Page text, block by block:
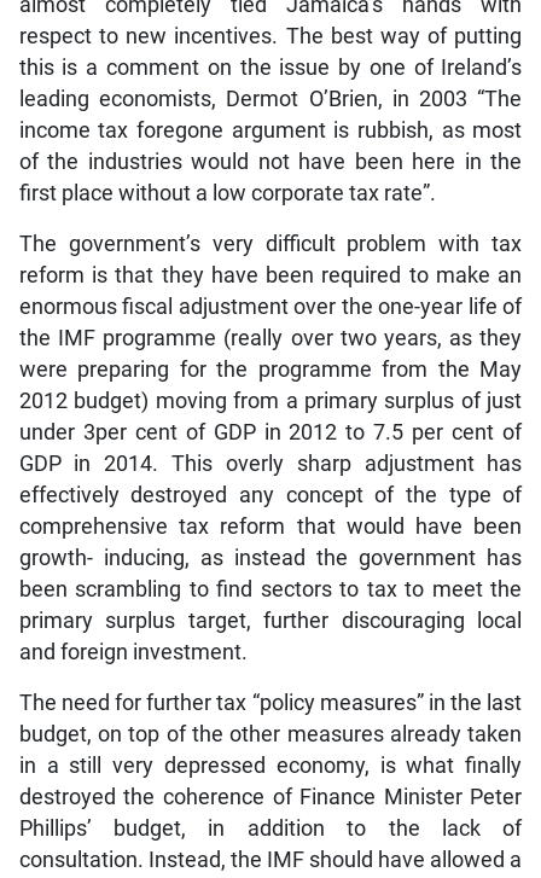
almost completely tied Jamaica’s hands with
respect to new incentives. The best way of putting
this is a comment on the issue by one of Ireland’s
leading economists, Dermot O’Brien, in 2003 “The
income tax foregone argument is rubbish, as most
of the industries would not have been here in the
first place without a low corporate tax rate”.
The government’s very difficult problem with tax
reform is that they have been required to make an
enormous fiscal adjustment over the one-year life of
the IMF programme (really over two years, as they
were preparing for the programme from the May
2012 budget) moving from a primary surplus of just
under 3per cent of GDP in 2012 to 7.5 per cent of
GDP in 2014. This overly sharp adjustment has
effectively destroyed any concept of the type of
comprehensive tax reform that would have been
growth- inducing, as instead the government has
been scrambling to find sectors to tax to meet the
primary surplus target, further discouraging local
and foreign investment.
The need for further tax “policy measures” in the last
budget, on top of the other measures already taken
in a still very depressed economy, is what finally
destroyed the coherence of Finance Minister Peter
Phillips’ budget, in addition to the lack of
consultation. Instead, the IMF should have allowed a